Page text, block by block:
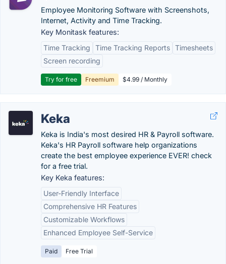
Employee Monitoring Software with Screenshots,
Internet, Activity and Time Tracking.
Key Monitask features:
Time Tracking
Time Tracking Reports Timesheets
Screen recording
Try for free Freemium $4.99 / Monthly
Keka
Keka is India's most desired HR & Payroll software.
Keka's HR Payroll software help organizations
create the best employee experience EVER! check
for a free trial.
Key Keka features:
User-Friendly Interface
Comprehensive HR Features
Customizable Workflows
Enhanced Employee Self-Service
Paid Free Trial